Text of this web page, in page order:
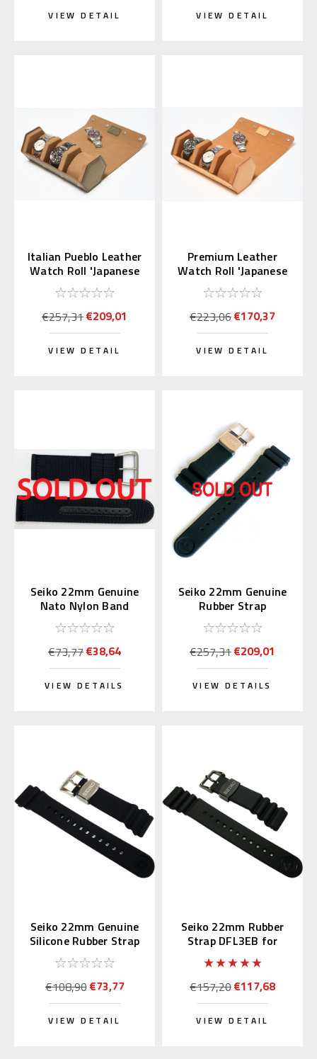
VIEW DETAIL VIEW DETAIL
Italian Pueblo Leather
Watch Roll 'Japanese
Shippo'
€257,31€209,01
VIEW DETAIL
Premium Leather
Watch Roll 'Japanese
Shippo' Sandy Brown
€223,06€170,37
VIEW DETAIL
Seiko 22mm Genuine
Nato Nylon Band
Black 4A211AL
€73,77€38,64
VIEW DETAILS
Seiko 22mm Genuine
Rubber Strap
R01X011P9 for
SBDX014
€257,31€209,01
VIEW DETAILS
Seiko 22mm Genuine
Silicone Rubber Strap
R02F011J0
€108,90€73,77
VIEW DETAIL
Seiko 22mm Rubber
Strap DFL3EB for
SBDX011 & SBBN013
€157,20€117,68
VIEW DETAIL